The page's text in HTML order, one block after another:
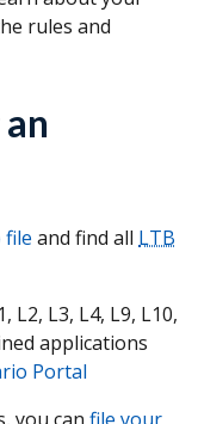
rules and
file and find all LTB
L2, L3, L4, L9, L10,
applications
Portal